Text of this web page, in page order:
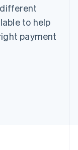
to help
payment